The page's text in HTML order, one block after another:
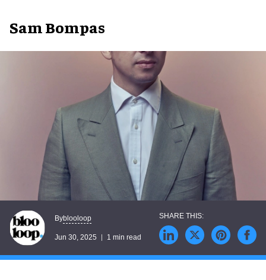
Sam Bompas
Byblooloop
Jun 30, 2025 1 min read